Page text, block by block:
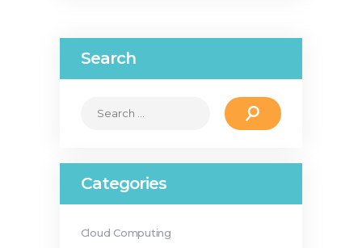
Search
Search
Categories
Cloud Computing